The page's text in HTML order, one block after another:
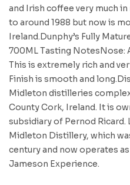
and Irish coffee very much
to around 1988 but now is
Ireland.Dunphy’s Fully
700ML Tasting NotesNose:
This is extremely rich and
Finish is smooth and
Midleton distilleries
County Cork, Ireland. It is
subsidiary of Pernod Ricard.
Midleton Distillery, which
century and now operates
Jameson Experience.